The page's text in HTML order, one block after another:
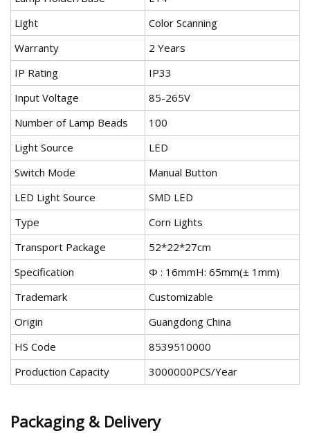
Light
Color Scanning
Warranty
2 Years
IP Rating
IP33
Input Voltage
85-265V
Number of Lamp Beads
100
Light Source
LED
Switch Mode
Manual Button
LED Light Source
SMD LED
Type
Corn Lights
Transport Package
52*22*27cm
Specification
Ф : 16mmH: 65mm(± 1mm)
Trademark
Customizable
Origin
Guangdong China
HS Code
8539510000
Production Capacity
3000000PCS/Year
Packaging & Delivery